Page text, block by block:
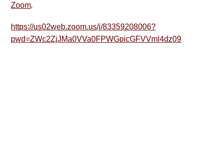
Zoom.
https://us02web.zoom.us/j/83359208006?
pwd=ZWc2ZjJMa0VVa0FPWGpicGFVVml4dz09